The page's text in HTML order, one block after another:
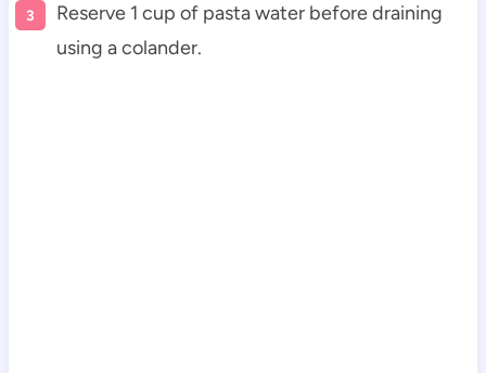
Reserve 1 cup of pasta water before draining
using a colander.